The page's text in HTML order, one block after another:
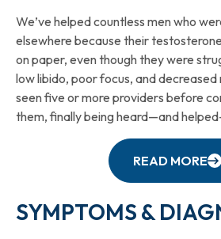
We’ve helped countless men who
elsewhere because their
on paper, even though they were
low libido, poor focus, and
seen five or more providers before
them, finally being heard—and
READ MORE
SYMPTOMS &